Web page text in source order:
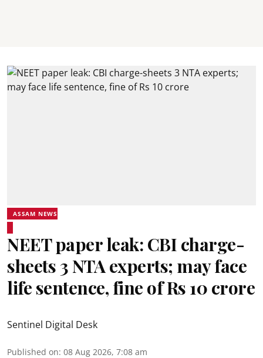
ASSAM NEWS
NEET paper leak: CBI charge-
sheets 3 NTA experts; may face
life sentence, fine of Rs 10 crore
Sentinel Digital Desk
Published on: 08 Aug 2026, 7:08 am